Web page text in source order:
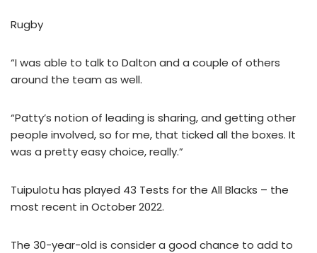
Rugby
“I was able to talk to Dalton and a couple of others
around the team as well.
“Patty’s notion of leading is sharing, and getting other
people involved, so for me, that ticked all the boxes. It
was a pretty easy choice, really.”
Tuipulotu has played 43 Tests for the All Blacks – the
most recent in October 2022.
The 30-year-old is consider a good chance to add to